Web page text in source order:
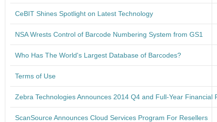
CeBIT Shines Spotlight on Latest Technology
NSA Wrests Control of Barcode Numbering System from GS1
Who Has The World's Largest Database of Barcodes?
Terms of Use
Zebra Technologies Announces 2014 Q4 and Full-Year Financial
ScanSource Announces Cloud Services Program For Resellers